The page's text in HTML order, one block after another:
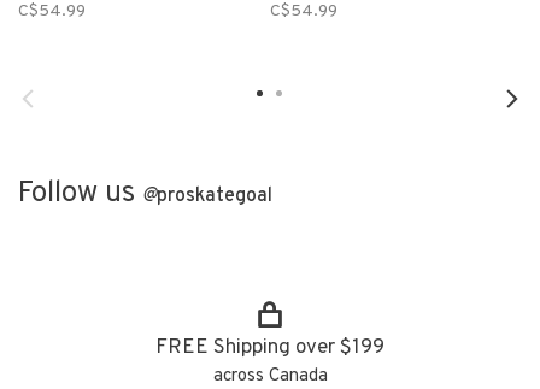
C$54.99 C$54.99
Follow us @proskategoal
FREE Shipping over $199
across Canada